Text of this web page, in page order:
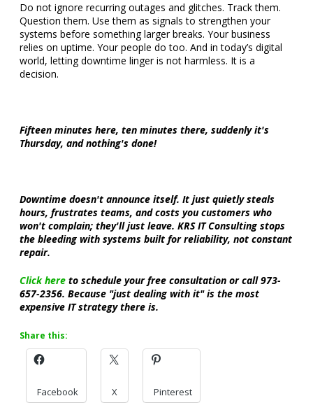
Do not ignore recurring outages and glitches. Track them.
Question them. Use them as signals to strengthen your
systems before something larger breaks. Your business
relies on uptime. Your people do too. And in today’s digital
world, letting downtime linger is not harmless. It is a
decision.
Fifteen minutes here, ten minutes there, suddenly it's
Thursday, and nothing's done!
Downtime doesn't announce itself. It just quietly steals
hours, frustrates teams, and costs you customers who
won't complain; they'll just leave. KRS IT Consulting stops
the bleeding with systems built for reliability, not constant
repair.
Click here to schedule your free consultation or call 973-
657-2356. Because "just dealing with it" is the most
expensive IT strategy there is.
Share this:
Facebook X Pinterest